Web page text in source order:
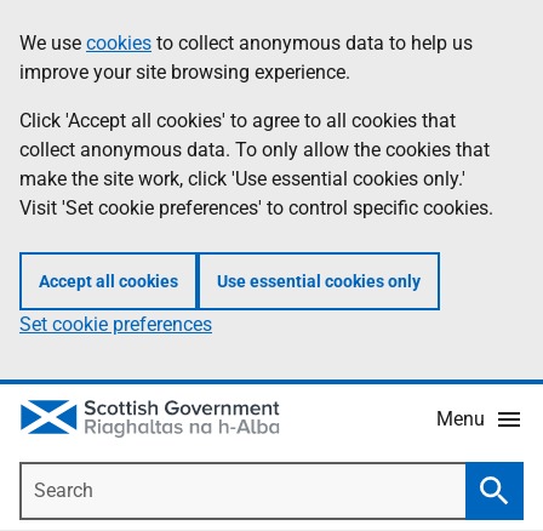
to
main
content
help
Information
We use cookies to collect anonymous data to help us
improve your site browsing experience.
Click 'Accept all cookies' to agree to all cookies that
collect anonymous data. To only allow the cookies that
make the site work, click 'Use essential cookies only.'
Visit 'Set cookie preferences' to control specific cookies.
Accept all cookies Use essential cookies only
Set cookie preferences
Menu